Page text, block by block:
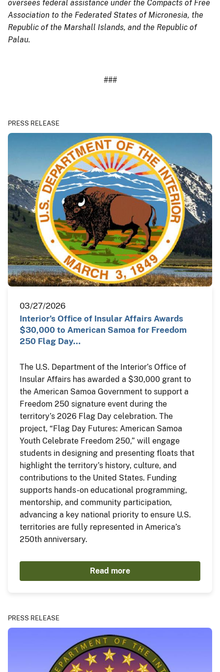
oversees federal assistance under the Compacts of Free
Association to the Federated States of Micronesia, the
Republic of the Marshall Islands, and the Republic of
Palau.
###
PRESS RELEASE
03/27/2026
Interior’s Office of Insular Affairs Awards
$30,000 to American Samoa for Freedom
250 Flag Day…
The U.S. Department of the Interior’s Office of
Insular Affairs has awarded a $30,000 grant to
the American Samoa Government to support a
Freedom 250 signature event during the
territory’s 2026 Flag Day celebration. The
project, “Flag Day Futures: American Samoa
Youth Celebrate Freedom 250,” will engage
students in designing and presenting floats that
highlight the territory’s history, culture, and
contributions to the United States. Funding
supports hands-on educational programming,
mentorship, and community participation,
advancing a key national priority to ensure U.S.
territories are fully represented in America’s
250th anniversary.
Read more
PRESS RELEASE